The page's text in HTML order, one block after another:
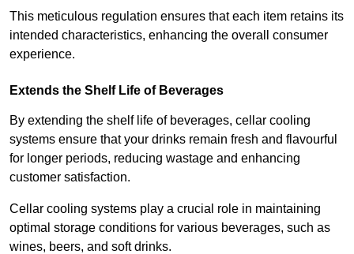
This meticulous regulation ensures that each item retains its
intended characteristics, enhancing the overall consumer
experience.
Extends the Shelf Life of Beverages
By extending the shelf life of beverages, cellar cooling
systems ensure that your drinks remain fresh and flavourful
for longer periods, reducing wastage and enhancing
customer satisfaction.
Cellar cooling systems play a crucial role in maintaining
optimal storage conditions for various beverages, such as
wines, beers, and soft drinks.